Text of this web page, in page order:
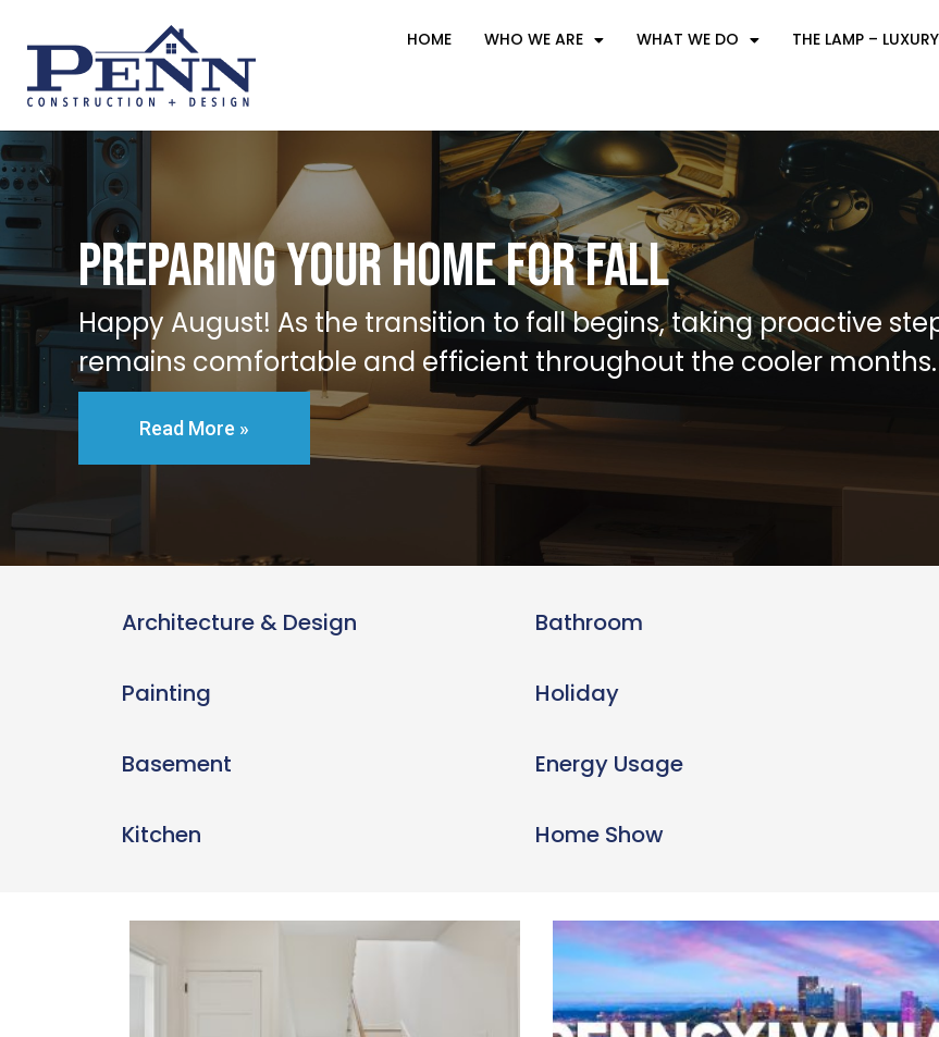
HOME WHO WE ARE WHAT WE DO THE LAMP –
Preparing Your Home for Fall
Happy August! As the transition to fall begins, taking proactive
remains comfortable and efficient throughout the cooler months.
Read More »
Architecture & Design Bathroom
Painting Holiday
Basement Energy Usage
Kitchen Home Show